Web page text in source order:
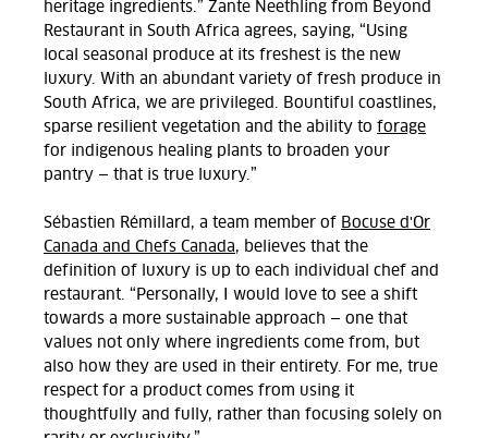
heritage ingredients.” Zante Neethling from Beyond
Restaurant in South Africa agrees, saying, “Using
local seasonal produce at its freshest is the new
luxury. With an abundant variety of fresh produce in
South Africa, we are privileged. Bountiful coastlines,
sparse resilient vegetation and the ability to forage
for indigenous healing plants to broaden your
pantry — that is true luxury.”
Sébastien Rémillard, a team member of Bocuse d'Or
Canada and Chefs Canada, believes that the
definition of luxury is up to each individual chef and
restaurant. “Personally, I would love to see a shift
towards a more sustainable approach — one that
values not only where ingredients come from, but
also how they are used in their entirety. For me, true
respect for a product comes from using it
thoughtfully and fully, rather than focusing solely on